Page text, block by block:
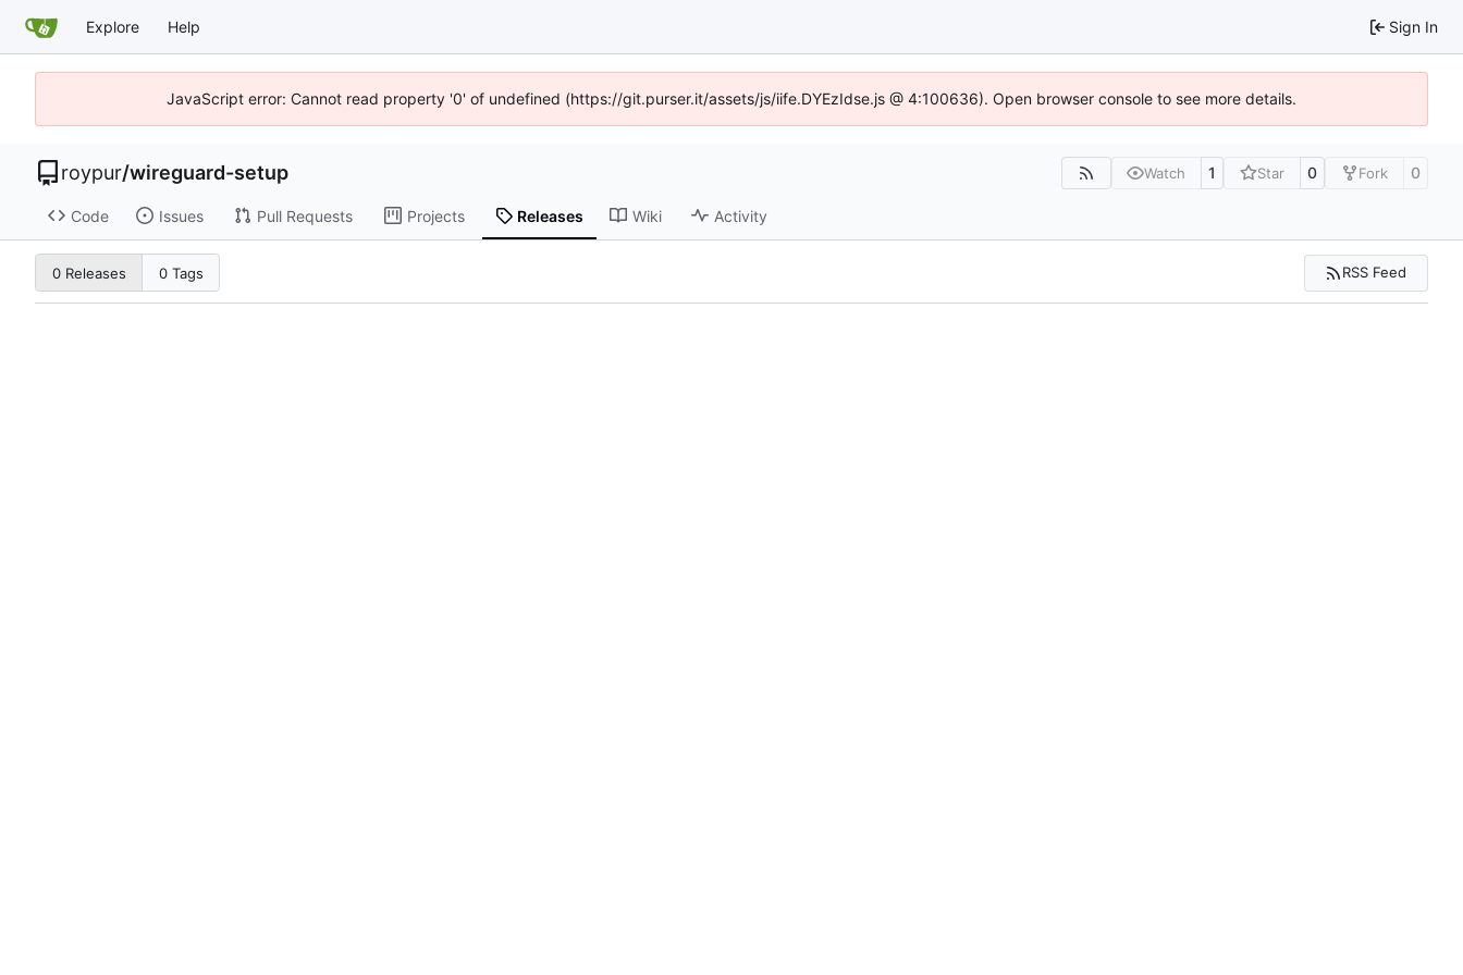
Explore Help Sign In
JavaScript error: Cannot read property '0' of undefined (https://git.purser.it/assets/js/iife.DYEzIdse.js @ 4:100636). Open browser console to see more details.
roypur/wireguard-setup Watch 1 Star 0 Fork 0
Code Issues Pull Requests Projects Releases Wiki Activity
0 Releases 0 Tags RSS Feed